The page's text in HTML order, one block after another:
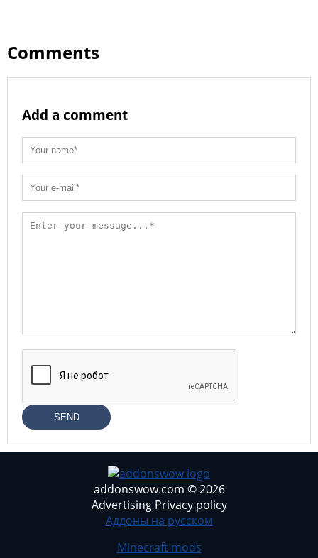
Comments
Add a comment
SEND
addonswow.com © 2026
Advertising Privacy policy
Аддоны на русском
Minecraft mods